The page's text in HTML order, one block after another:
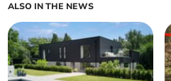
ALSO IN THE NEWS